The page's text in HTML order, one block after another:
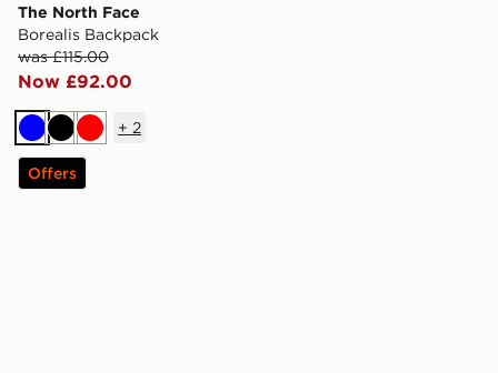
The North Face
Borealis Backpack
was £115.00
Now £92.00
BlueBlackRed
+ 2
Offers